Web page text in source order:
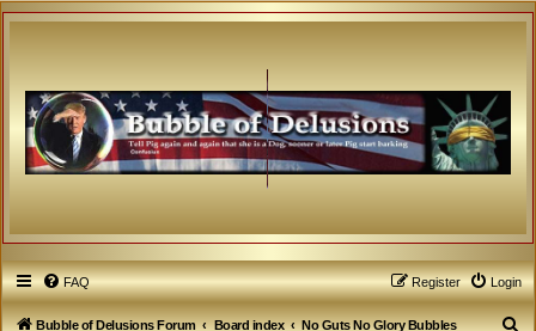
FAQ Login
Register
Bubble of Delusions Forum Board index
No Guts No Glory Bubbles
S